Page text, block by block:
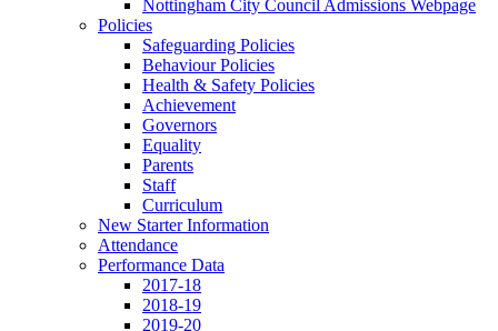
Nottingham City Council Admissions Webpage
Policies
Safeguarding Policies
Behaviour Policies
Health & Safety Policies
Achievement
Governors
Equality
Parents
Staff
Curriculum
New Starter Information
Attendance
Performance Data
2017-18
2018-19
2019-20